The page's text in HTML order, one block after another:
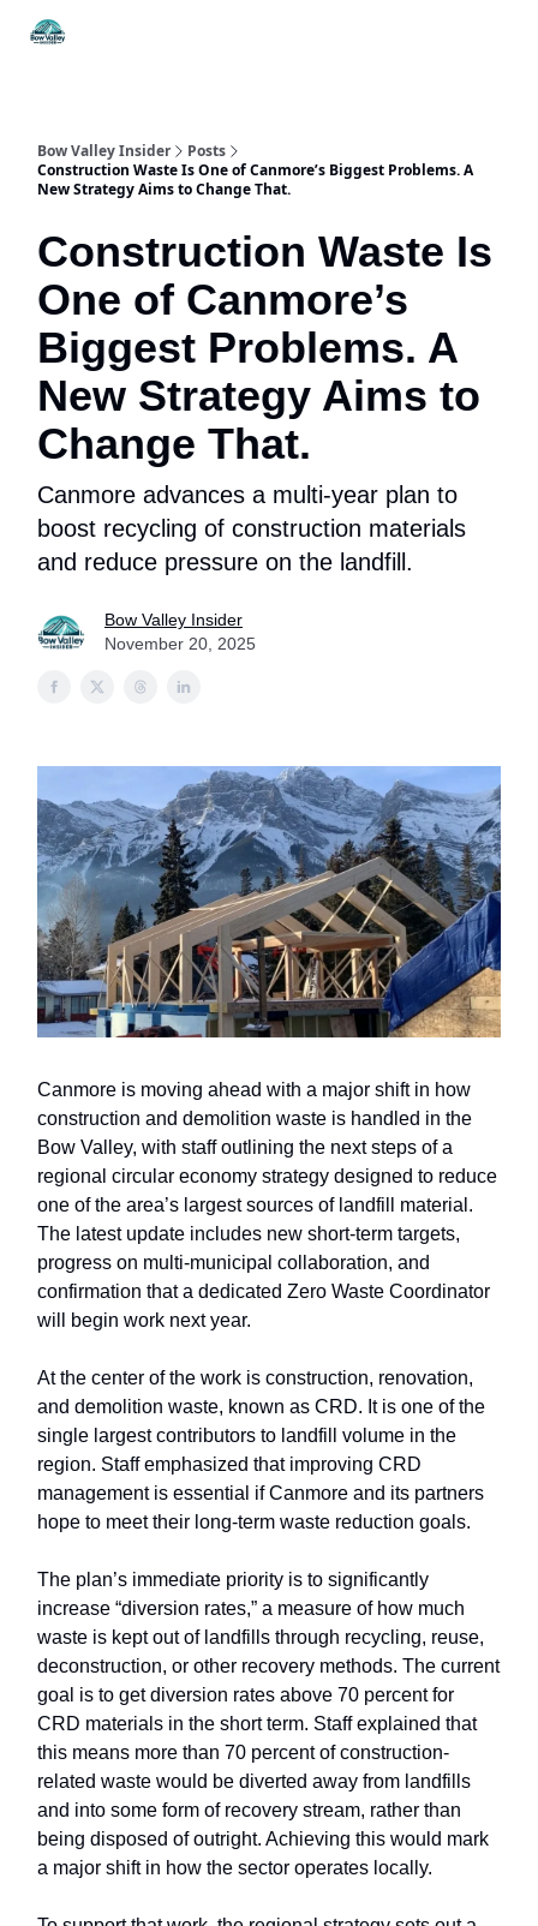
Bow Valley Insider
Posts
Construction Waste Is One of Canmore’s Biggest Problems. A
New Strategy Aims to Change That.
Construction Waste Is
One of Canmore’s
Biggest Problems. A
New Strategy Aims to
Change That.
Canmore advances a multi-year plan to
boost recycling of construction materials
and reduce pressure on the landfill.
Bow Valley Insider
November 20, 2025
Canmore is moving ahead with a major shift in how
construction and demolition waste is handled in the
Bow Valley, with staff outlining the next steps of a
regional circular economy strategy designed to reduce
one of the area’s largest sources of landfill material.
The latest update includes new short-term targets,
progress on multi-municipal collaboration, and
confirmation that a dedicated Zero Waste Coordinator
will begin work next year.
At the center of the work is construction, renovation,
and demolition waste, known as CRD. It is one of the
single largest contributors to landfill volume in the
region. Staff emphasized that improving CRD
management is essential if Canmore and its partners
hope to meet their long-term waste reduction goals.
The plan’s immediate priority is to significantly
increase “diversion rates,” a measure of how much
waste is kept out of landfills through recycling, reuse,
deconstruction, or other recovery methods. The current
goal is to get diversion rates above 70 percent for
CRD materials in the short term. Staff explained that
this means more than 70 percent of construction-
related waste would be diverted away from landfills
and into some form of recovery stream, rather than
being disposed of outright. Achieving this would mark
a major shift in how the sector operates locally.